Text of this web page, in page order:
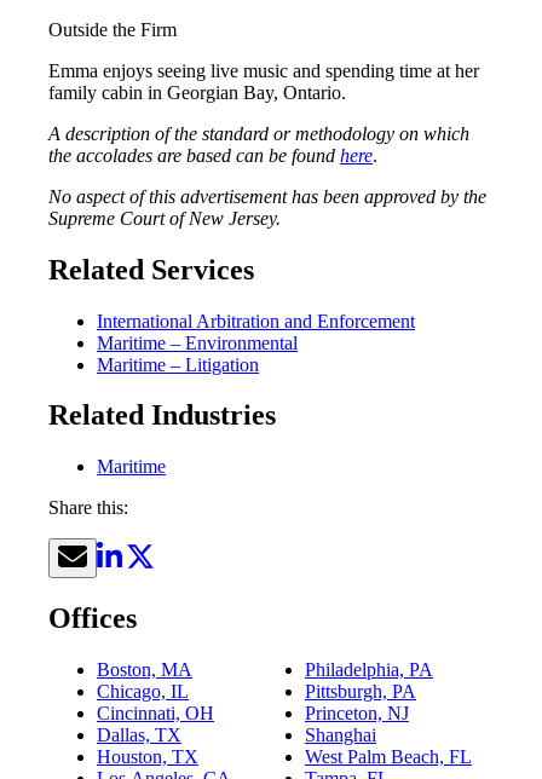
Outside the Firm
Emma enjoys seeing live music and spending time at her
family cabin in Georgian Bay, Ontario.
A description of the standard or methodology on which
the accolades are based can be found here.
No aspect of this advertisement has been approved by the
Supreme Court of New Jersey.
Related Services
International Arbitration and Enforcement
Maritime – Environmental
Maritime – Litigation
Related Industries
Maritime
Share this:
Offices
Boston, MA
Chicago, IL
Cincinnati, OH
Dallas, TX
Houston, TX
Philadelphia, PA
Pittsburgh, PA
Princeton, NJ
Shanghai
West Palm Beach, FL